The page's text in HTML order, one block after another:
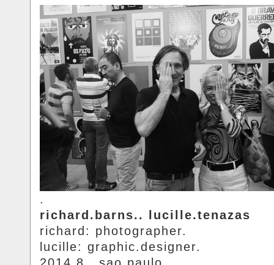
.
richard.barns.. lucille.tenazas
richard: photographer.
lucille: graphic.designer.